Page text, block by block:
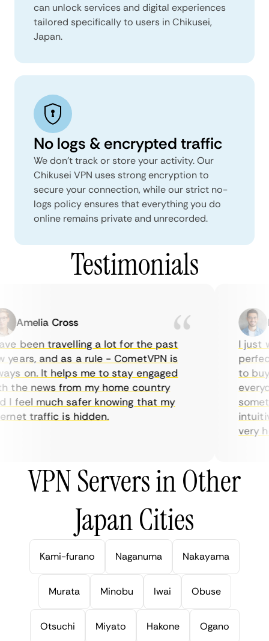
can unlock services and digital experiences
tailored specifically to users in Chikusei,
Japan.
No logs & encrypted traffic
We don't track or store your activity. Our
Chikusei VPN uses strong encryption to
secure your connection, while our strict no-
logs policy ensures that everything you do
online remains private and unrecorded.
Testimonials
Amelia Cross
been travelling a lot for the past
and as a rule - CometVPN is
on. It helps me to stay engaged
news from my home country
feel much safer knowing that my
traffic is hidden.
I just
to buy
very
VPN Servers in Other
Japan Cities
Kami-furano Naganuma Nakayama
Murata Minobu Iwai Obuse
Otsuchi Miyato Hakone Ogano